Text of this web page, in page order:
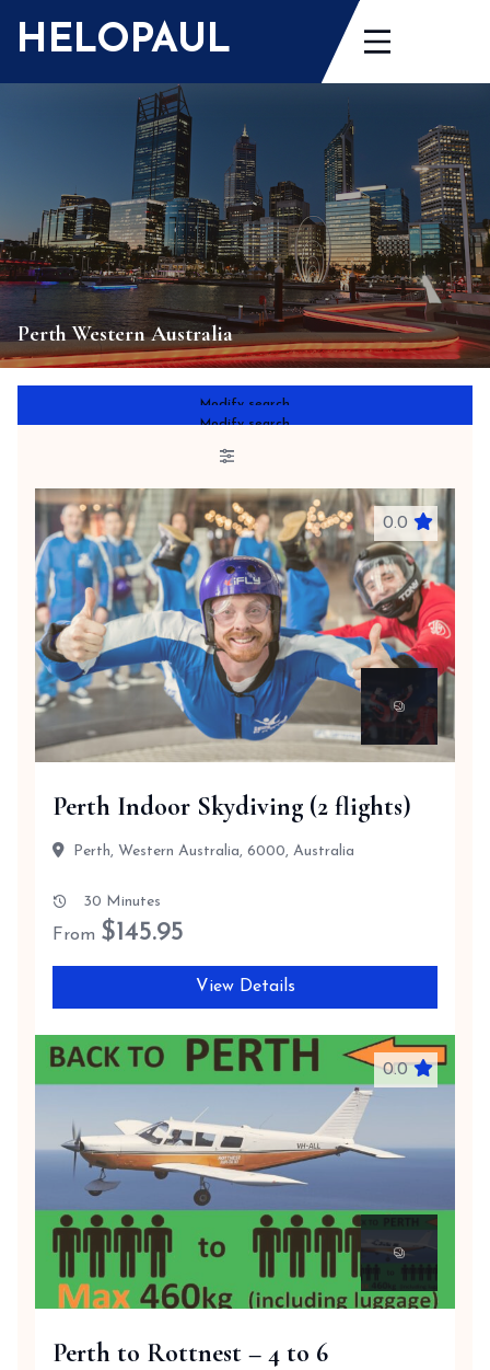
HELOPAUL
Perth Western Australia
Modify search
Modify search
0.0
Perth Indoor Skydiving (2 flights)
Perth, Western Australia, 6000, Australia
30 Minutes
From $145.95
View Details
0.0
Perth to Rottnest – 4 to 6